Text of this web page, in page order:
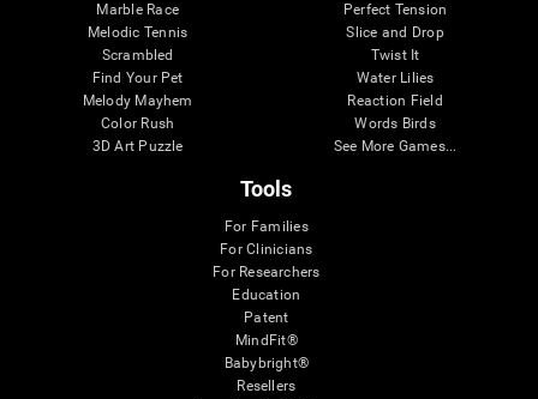
Marble Race
Melodic Tennis
Scrambled
Find Your Pet
Melody Mayhem
Color Rush
3D Art Puzzle
Perfect Tension
Slice and Drop
Twist It
Water Lilies
Reaction Field
Words Birds
See More Games...
Tools
For Families
For Clinicians
For Researchers
Education
Patent
MindFit®
Babybright®
Resellers